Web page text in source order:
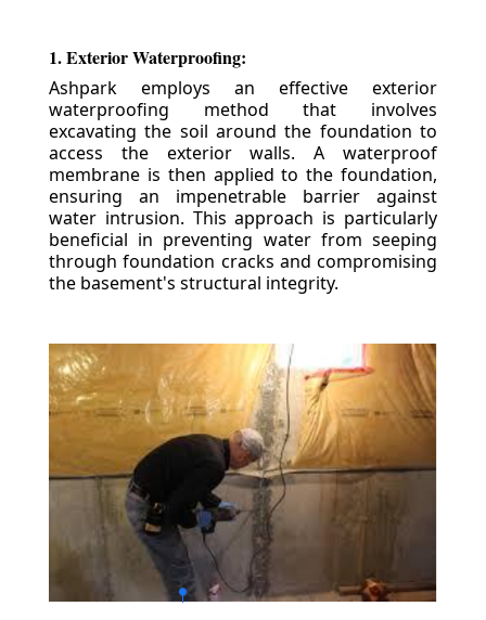
1. Exterior Waterproofing:
Ashpark employs an effective exterior
waterproofing method that involves
excavating the soil around the foundation to
access the exterior walls. A waterproof
membrane is then applied to the foundation,
ensuring an impenetrable barrier against
water intrusion. This approach is particularly
beneficial in preventing water from seeping
through foundation cracks and compromising
the basement's structural integrity.